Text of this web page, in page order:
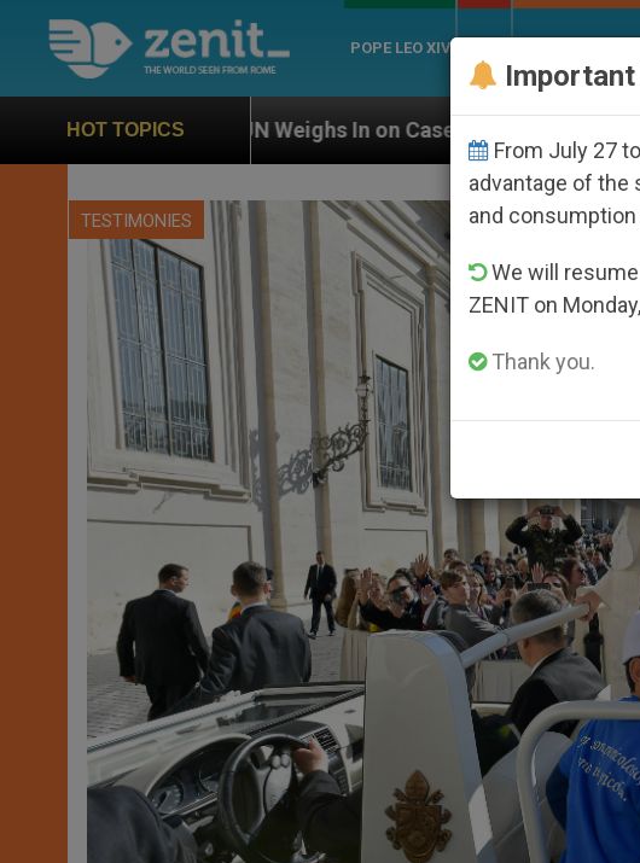
POPE LEO XIV
HOT TOPICS
UN Weighs In on Case of Catholic Bishop Who Disappeared
TESTIMONIES
From July 27
advantage of the
and
We will
ZENIT on
Thank you.